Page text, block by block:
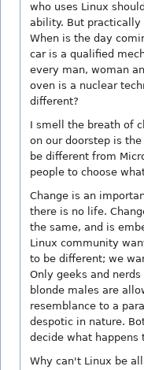
who uses Linux
ability. But
When is the day
car is a qualified
every man, woman
oven is a nuclear
different?
I smell the breath of
on our doorstep is
be different from
people to choose
Change is an
there is no life.
the same, and is
Linux community
to be different; we
Only geeks and
blonde males are
resemblance to a
despotic in nature.
decide what happens
Why can't Linux be